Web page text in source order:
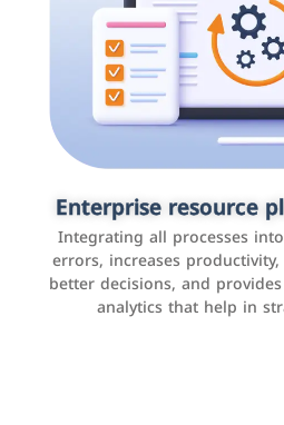
Enterprise resource
Integrating all processes
errors, increases
better decisions, and
analytics that help in
Applications
These are web pages that
businesses to provide content,
users online. These sites
to e-